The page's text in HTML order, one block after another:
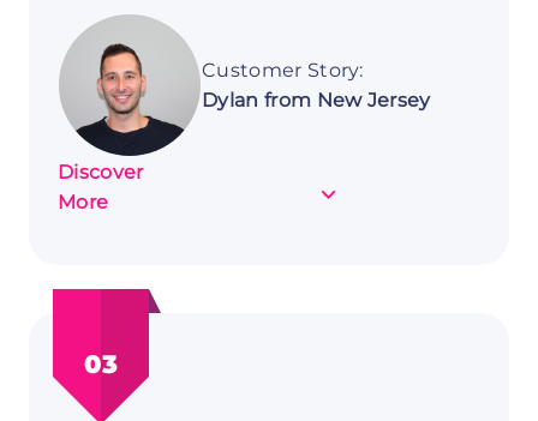
Customer Story:
Dylan from New Jersey
Discover
More
about
Dylan
New
Jersey
03